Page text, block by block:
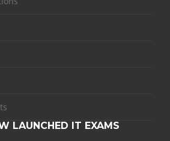
LAUNCHED IT EXAMS